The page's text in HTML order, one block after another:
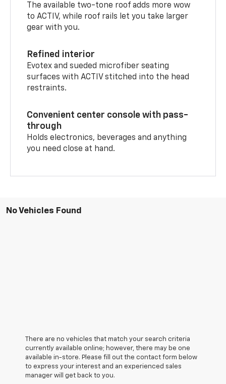
The available two-tone roof adds more wow
to ACTIV, while roof rails let you take larger
gear with you.
Refined interior
Evotex and sueded microfiber seating
surfaces with ACTIV stitched into the head
restraints.
Convenient center console with pass-
through
Holds electronics, beverages and anything
you need close at hand.
No Vehicles Found
There are no vehicles that match your search criteria
currently available online; however, there may be one
available in-store. Please fill out the contact form below
to express your interest and an experienced sales
manager will get back to you.